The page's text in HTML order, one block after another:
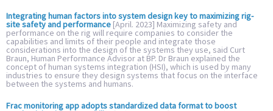
Integrating human factors into system design key to maximizing rig-
site safety and performance [April. 2023] Maximizing safety and
performance on the rig will require companies to consider the
capabilities and limits of their people and integrate those
considerations into the design of the systems they use, said Curt
Braun, Human Performance Advisor at BP. Dr Braun explained the
concept of human systems integration (HSI), which is used by many
industries to ensure they design systems that focus on the interface
between the systems and humans.
Frac monitoring app adopts standardized data format to boost